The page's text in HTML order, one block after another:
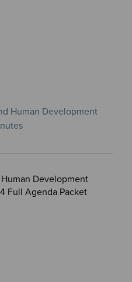
Human Development
Development
Full Agenda Packet